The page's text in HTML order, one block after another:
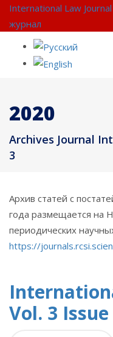
International Law
журнал
2020
Archives Journal
3
Архив статей с
года размещается на
периодических
https://
Vol. 3 Issue